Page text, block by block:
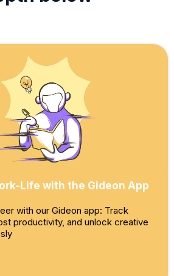
Life with the Gideon App
with our Gideon app: Track
productivity, and unlock creative